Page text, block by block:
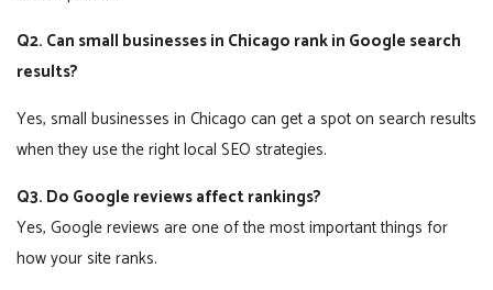
Q2. Can small businesses in Chicago rank in Google search
results?
Yes, small businesses in Chicago can get a spot on search results
when they use the right local SEO strategies.
Q3. Do Google reviews affect rankings?
Yes, Google reviews are one of the most important things for
how your site ranks.